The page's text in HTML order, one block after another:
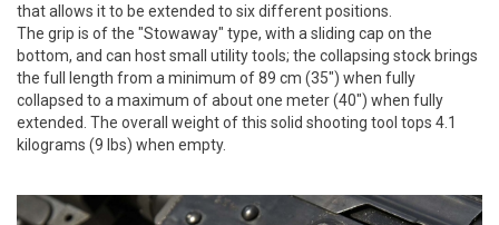
that allows it to be extended to six different positions.
The grip is of the "Stowaway" type, with a sliding cap on the
bottom, and can host small utility tools; the collapsing stock brings
the full length from a minimum of 89 cm (35") when fully
collapsed to a maximum of about one meter (40") when fully
extended. The overall weight of this solid shooting tool tops 4.1
kilograms (9 lbs) when empty.